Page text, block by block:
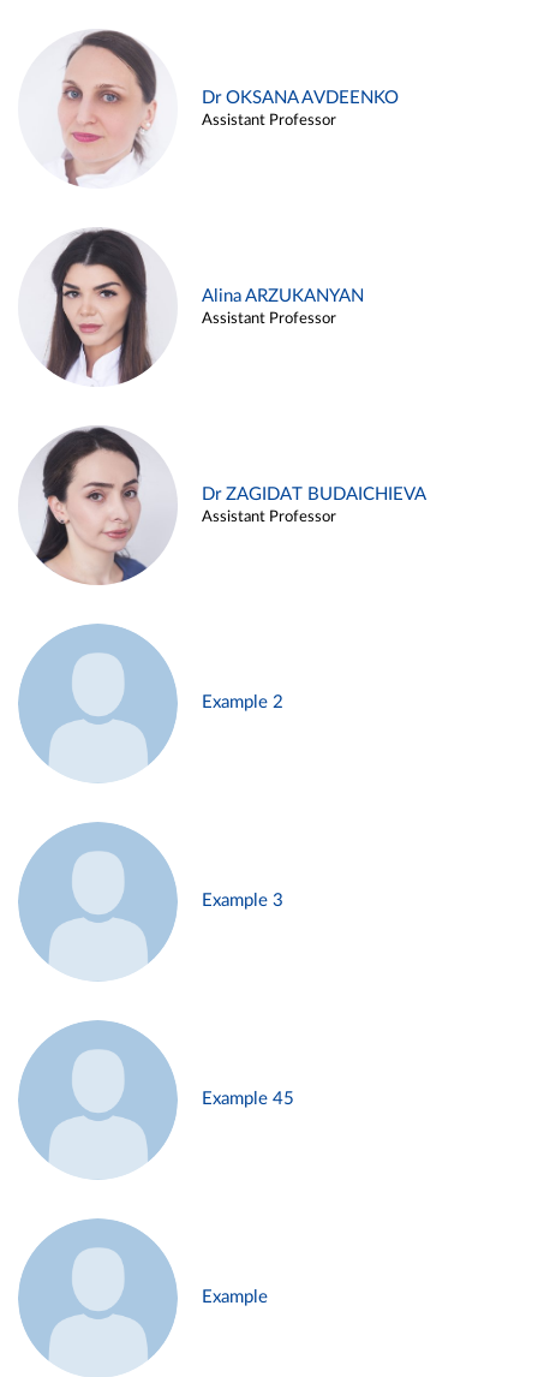
Dr OKSANA AVDEENKO
Assistant Professor
Alina ARZUKANYAN
Assistant Professor
Dr ZAGIDAT BUDAICHIEVA
Assistant Professor
Example 2
Example 3
Example 45
Example